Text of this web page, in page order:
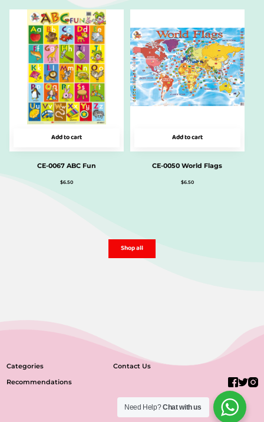
Add to cart
CE-0067 ABC Fun
$6.50
Add to cart
CE-0050 World Flags
$6.50
Shop all
Categories
Recommendations
Contact Us
Need Help?Chat with us